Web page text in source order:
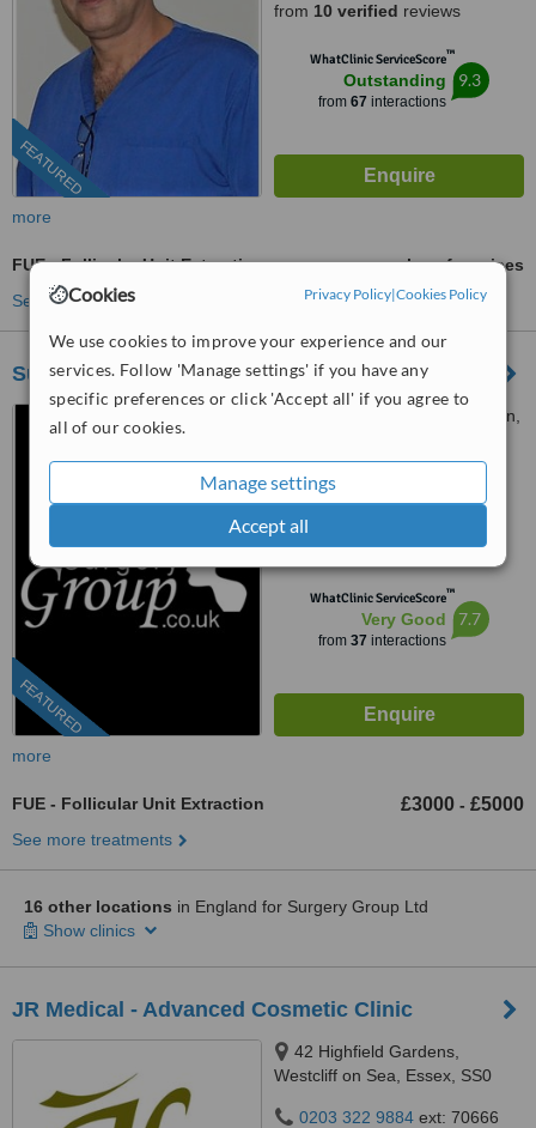
Cookies Privacy Policy|Cookies Policy
We use cookies to improve your experience and our
services. Follow 'Manage settings' if you have any
specific preferences or click 'Accept all' if you agree to
all of our cookies.
Manage settings
Accept all
FEATURED
from 10 verified reviews
WhatClinic ServiceScore™
Outstanding
from 67 interactions
9.3
more
FUE - Follicular Unit Extraction
ask us for prices
See more treatments
Surgery Group Ltd Nottingham
FEATURED
104 Derby Road, Long Eaton,
07488 892182
5.0
from25 verifiedreviews
WhatClinic ServiceScore™
Very Good
from 37 interactions
7.7
more
FUE - Follicular Unit Extraction £3000 - £5000
See more treatments
16 other locations in England for Surgery Group Ltd
Show clinics
JR Medical - Advanced Cosmetic Clinic
42 Highfield Gardens,
Westcliff on Sea, Essex, SS0
0203 322 9884 ext: 70666